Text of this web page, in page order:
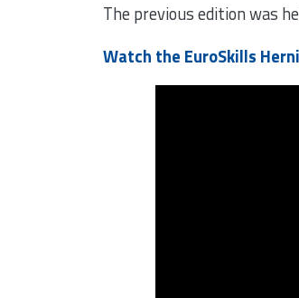
The previous edition was
Watch the EuroSkills